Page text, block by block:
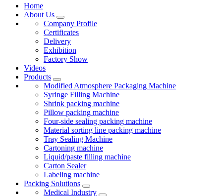
Home
About Us
Company Profile
Certificates
Delivery
Exhibition
Factory Show
Videos
Products
Modified Atmosphere Packaging Machine
Syringe Filling Machine
Shrink packing machine
Pillow packing machine
Four-side sealing packing machine
Material sorting line packing machine
Tray Sealing Machine
Cartoning machine
Liquid/paste filling machine
Carton Sealer
Labeling machine
Packing Solutions
Medical Industry